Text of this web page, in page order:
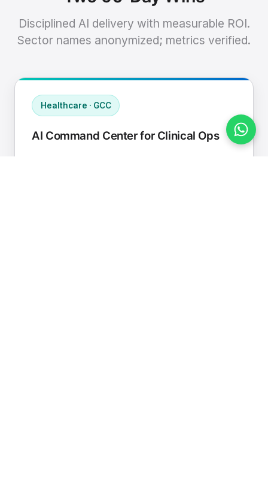
Disciplined AI delivery with measurable ROI.
Sector names anonymized; metrics verified.
Healthcare · GCC
AI Command Center for Clinical Ops